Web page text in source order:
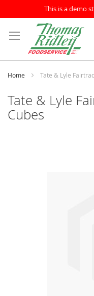
This is a demo
to
Content
Home Tate & Lyle
Tate & Lyle
Cubes